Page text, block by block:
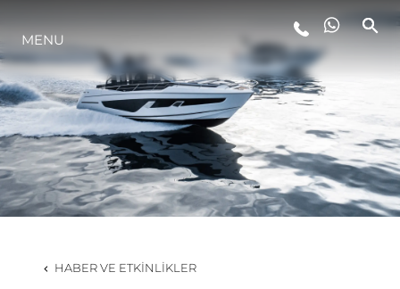
YAŞAM ŞEKLİ
YENILIK
ŞİRKET
MENU
HABER VE ETKINLIKLER